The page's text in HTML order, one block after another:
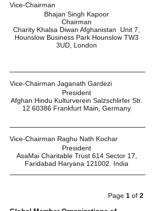
Vice-Chairman
Bhajan Singh Kapoor
Chairman
Charity Khalsa Diwan Afghanistan  Unit 7,
Hounslow Business Park Hounslow TW3
3UD, London
Vice-Chairman Jaganath Gardezi
President
Afghan Hindu Kulturverein Salzschlirfer Str.
12 60386 Frankfurt Main, Germany
Vice-Chairman Raghu Nath Kochar
President
AsaMai Charitable Trust 614 Sector 17,
Faridabad Haryana 121002. India
Page 1 of 2